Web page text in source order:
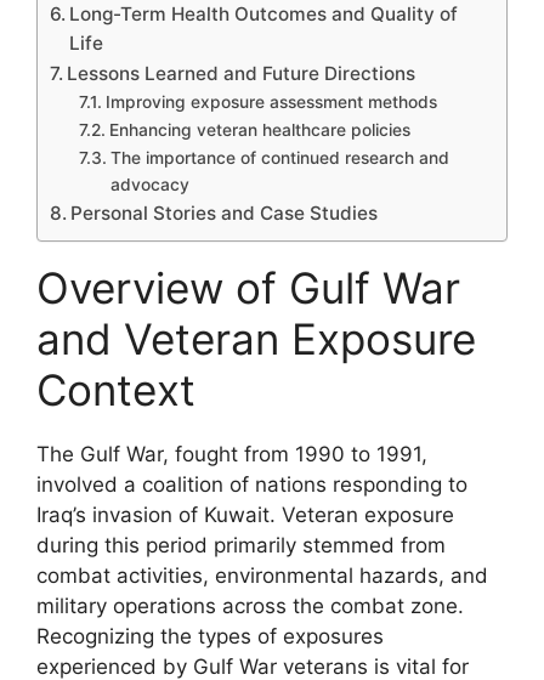
Long-Term Health Outcomes and Quality of
Life
Lessons Learned and Future Directions
Improving exposure assessment methods
Enhancing veteran healthcare policies
The importance of continued research and
advocacy
Personal Stories and Case Studies
Overview of Gulf War
and Veteran Exposure
Context
The Gulf War, fought from 1990 to 1991,
involved a coalition of nations responding to
Iraq’s invasion of Kuwait. Veteran exposure
during this period primarily stemmed from
combat activities, environmental hazards, and
military operations across the combat zone.
Recognizing the types of exposures
experienced by Gulf War veterans is vital for